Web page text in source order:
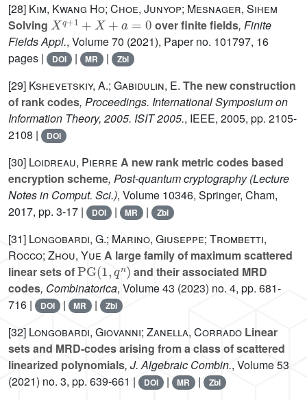
[28] Kim, Kwang Ho; Choe, Junyop; Mesnager, Sihem
Solving
Xq+1+ X+a=0
over finite fields, Finite
Fields Appl., Volume 70 (2021), Paper no. 101797, 16
pages |
DOI | MR | Zbl
[29] Kshevetskiy, A.; Gabidulin, E. The new construction
of rank codes, Proceedings. International Symposium on
Information Theory, 2005. ISIT 2005., IEEE, 2005, pp. 2105-
2108 |
DOI
[30] Loidreau, Pierre A new rank metric codes based
encryption scheme, Post-quantum cryptography(Lecture
Notes in Comput. Sci.), Volume 10346, Springer, Cham,
2017, pp. 3-17 |
DOI | MR | Zbl
[31] Longobardi, G.; Marino, Giuseppe; Trombetti,
Rocco; Zhou, Yue A large family of maximum scattered
linear sets of
PG(1, qn)
and their associated MRD
codes, Combinatorica, Volume 43 (2023) no. 4, pp. 681-
716 |
DOI | MR | Zbl
[32] Longobardi, Giovanni; Zanella, Corrado Linear
sets and MRD-codes arising from a class of scattered
linearized polynomials, J. Algebraic Combin., Volume 53
(2021) no. 3, pp. 639-661 |
DOI | MR | Zbl